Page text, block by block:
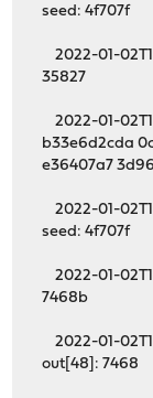
seed: 4f707f
2022-01-
35827
2022-01-
b33e6d2cda
e36407a7
2022-01-
seed: 4f707f
2022-01-
7468b
2022-01-
out[48]: 7468